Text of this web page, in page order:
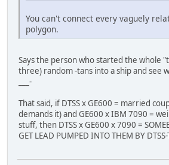
You can't connect every vaguely
polygon.
Says the person who started the whole
three) random -tans into a ship and see
___-
That said, if DTSS x GE600 = married
demands it) and GE600 x IBM 7090 =
stuff, then DTSS x GE600 x 7090 =
GET LEAD PUMPED INTO THEM BY